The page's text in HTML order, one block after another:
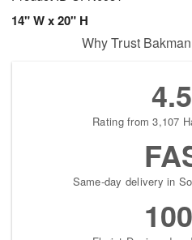
14" W x 20" H
Why Trust
4.5
Rating from 3,107
Same-day delivery in